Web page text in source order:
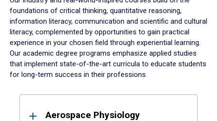
foundations of critical thinking, quantitative reasoning,
information literacy, communication and scientific and cultural
literacy, complemented by opportunities to gain practical
experience in your chosen field through experiential learning.
Our academic degree programs emphasize applied studies
that implement state-of-the-art curricula to educate students
for long-term success in their professions.
ResultsAerospace Physiology